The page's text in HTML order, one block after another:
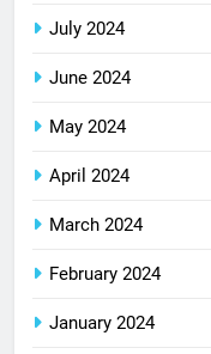
July 2024
June 2024
May 2024
April 2024
March 2024
February 2024
January 2024